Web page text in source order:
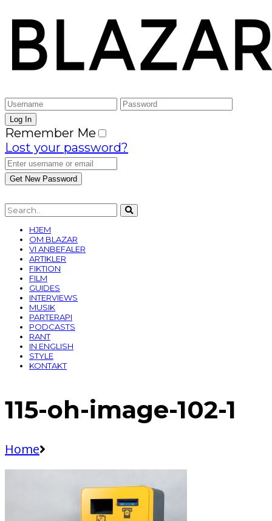
Remember Me
Lost your password?
HJEM
OM BLAZAR
VI ANBEFALER
ARTIKLER
FIKTION
FILM
GUIDES
INTERVIEWS
MUSIK
PARTERAPI
PODCASTS
RANT
IN ENGLISH
STYLE
KONTAKT
115-oh-image-102-1
Home